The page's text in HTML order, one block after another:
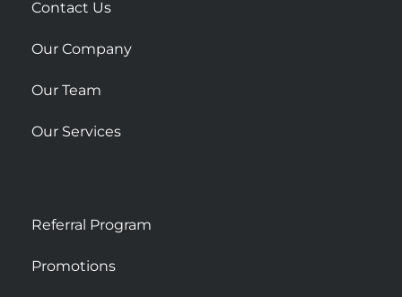
r
Contact Us
Our Company
Our Team
Our Services
Referral Program
Promotions